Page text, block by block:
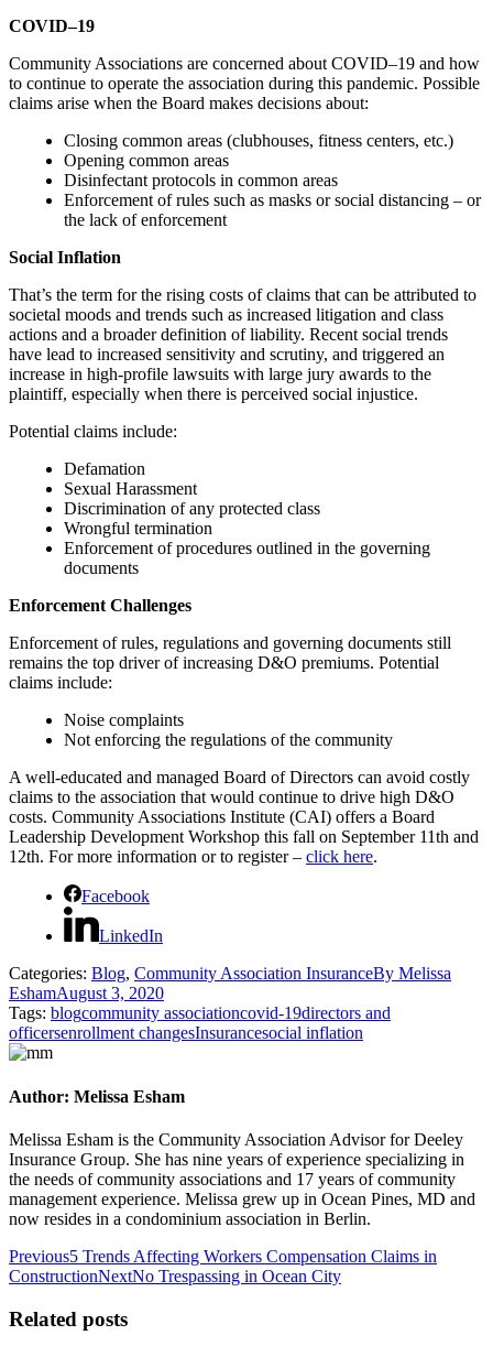
COVID–19
Community Associations are concerned about COVID–19 and how
to continue to operate the association during this pandemic. Possible
claims arise when the Board makes decisions about:
Closing common areas (clubhouses, fitness centers, etc.)
Opening common areas
Disinfectant protocols in common areas
Enforcement of rules such as masks or social distancing – or
the lack of enforcement
Social Inflation
That’s the term for the rising costs of claims that can be attributed to
societal moods and trends such as increased litigation and class
actions and a broader definition of liability. Recent social trends
have lead to increased sensitivity and scrutiny, and triggered an
increase in high-profile lawsuits with large jury awards to the
plaintiff, especially when there is perceived social injustice.
Potential claims include:
Defamation
Sexual Harassment
Discrimination of any protected class
Wrongful termination
Enforcement of procedures outlined in the governing
documents
Enforcement Challenges
Enforcement of rules, regulations and governing documents still
remains the top driver of increasing D&O premiums. Potential
claims include:
Noise complaints
Not enforcing the regulations of the community
A well-educated and managed Board of Directors can avoid costly
claims to the association that would continue to drive high D&O
costs. Community Associations Institute (CAI) offers a Board
Leadership Development Workshop this fall on September 11th and
12th. For more information or to register – click here.
Facebook
LinkedIn
Categories: Blog, Community Association InsuranceBy Melissa
EshamAugust 3, 2020
Tags: blogcommunity associationcovid-19directors and
officersenrollment changesInsurancesocial inflation
Author: Melissa Esham
Melissa Esham is the Community Association Advisor for Deeley
Insurance Group. She has nine years of experience specializing in
the needs of community associations and 17 years of community
management experience. Melissa grew up in Ocean Pines, MD and
now resides in a condominium association in Berlin.
Post
navigation
PreviousPrevious
post:
5 Trends Affecting Workers Compensation Claims in
ConstructionNextNext
No Trespassing in Ocean City
Related posts